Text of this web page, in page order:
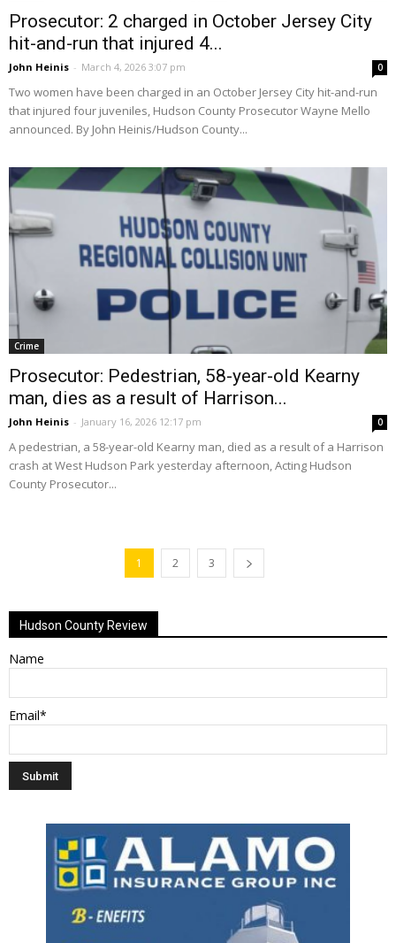
Prosecutor: 2 charged in October Jersey City
hit-and-run that injured 4...
John Heinis - March 4, 2026 3:07 pm 0
Two women have been charged in an October Jersey City hit-and-run
that injured four juveniles, Hudson County Prosecutor Wayne Mello
announced. By John Heinis/Hudson County...
Crime
Prosecutor: Pedestrian, 58-year-old Kearny
man, dies as a result of Harrison...
John Heinis - January 16, 2026 12:17 pm 0
A pedestrian, a 58-year-old Kearny man, died as a result of a Harrison
crash at West Hudson Park yesterday afternoon, Acting Hudson
County Prosecutor...
1 2 3
Hudson County Review
Name
Email*